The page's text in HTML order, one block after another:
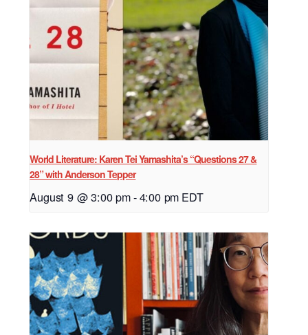
World Literature: Karen Tei Yamashita’s “Questions 27 &
28” with Anderson Tepper
August 9 @ 3:00 pm-4:00 pm EDT